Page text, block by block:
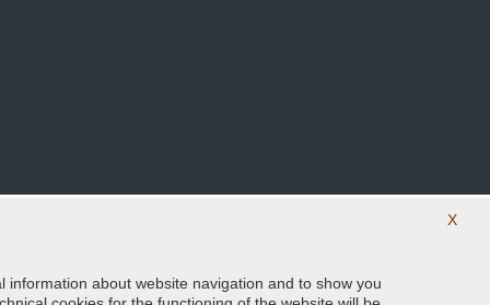
Follow us on our social networks
X
about website navigation and to show you